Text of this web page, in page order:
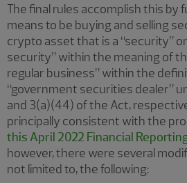
The final rules accomplish this
means to be buying and selling
crypto asset that is a “security”
security” within the meaning of
regular business” within the
“government securities dealer”
and 3(a)(44) of the Act,
principally consistent with the
this April 2022 Financial
however, there were several
not limited to, the following: